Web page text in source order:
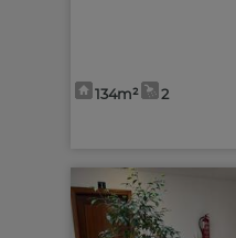
134m² 2